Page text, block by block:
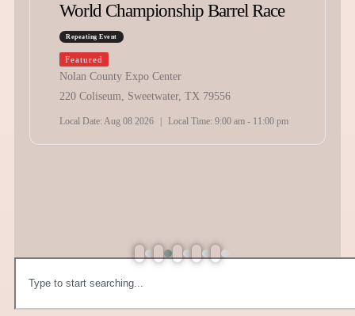
World Championship Barrel Race
Repeating Event
Featured
Nolan County Expo Center
220 Coliseum, Sweetwater, TX 79556
Local Date: Aug 08 2026 Local Time: 9:00 am - 11:00 pm